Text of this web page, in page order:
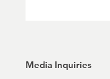
Media Inquiries